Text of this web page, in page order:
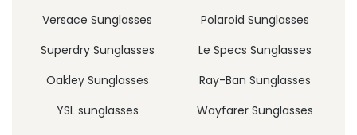
Versace Sunglasses
Polaroid Sunglasses
Superdry Sunglasses
Le Specs Sunglasses
Oakley Sunglasses
Ray-Ban Sunglasses
YSL sunglasses
Wayfarer Sunglasses